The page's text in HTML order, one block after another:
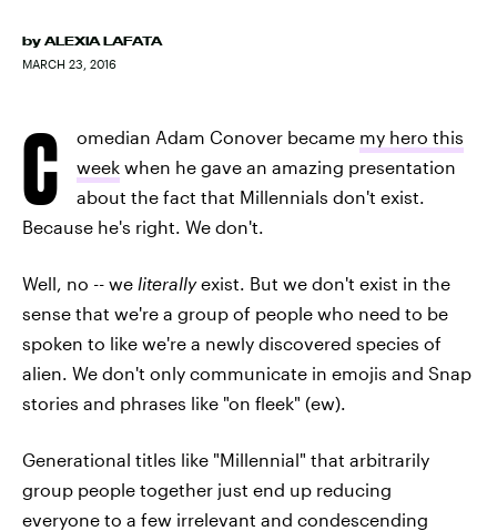
by ALEXIA LAFATA
MARCH 23, 2016
C omedian Adam Conover became my hero this
week when he gave an amazing presentation
about the fact that Millennials don't exist.
Because he's right. We don't.
Well, no -- we literallyexist. But we don't exist in the
sense that we're a group of people who need to be
spoken to like we're a newly discovered species of
alien. We don't only communicate in emojis and Snap
stories and phrases like "on fleek" (ew).
Generational titles like "Millennial" that arbitrarily
group people together just end up reducing
everyone to a few irrelevant and condescending